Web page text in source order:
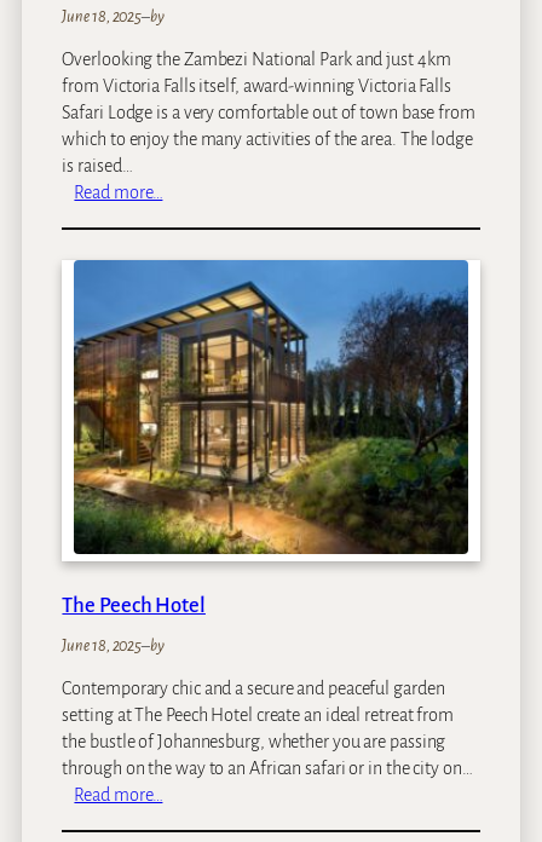
d
e
June 18, 2025–by
Overlooking the Zambezi National Park and just 4km
from Victoria Falls itself, award-winning Victoria Falls
Safari Lodge is a very comfortable out of town base from
which to enjoy the many activities of the area. The lodge
is raised…
Read more…
o
r
i
a
F
a
l
l
s
S
f
a
i
L
o
d
g
e
The Peech Hotel
June 18, 2025–by
Contemporary chic and a secure and peaceful garden
setting at The Peech Hotel create an ideal retreat from
the bustle of Johannesburg, whether you are passing
through on the way to an African safari or in the city on…
Read more…